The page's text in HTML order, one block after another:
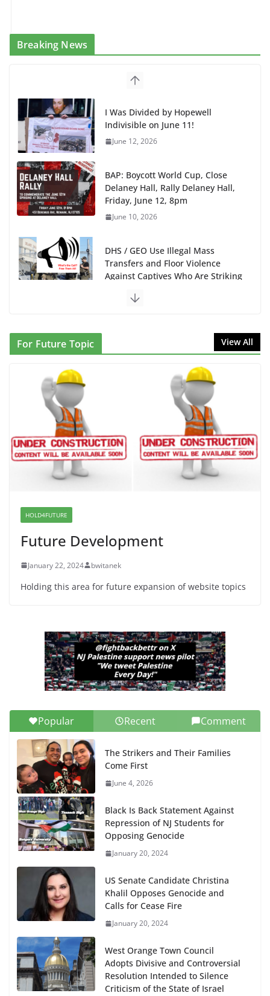
Breaking News
I Was Divided by Hopewell
Indivisible on June 11!
June 12, 2026
BAP: Boycott World Cup, Close
Delaney Hall, Rally Delaney Hall,
Friday, June 12, 8pm
June 10, 2026
DHS / GEO Use Illegal Mass
Transfers and Floor Violence
Against Captives Who Are Striking
June 10, 2026
NINJA Letter to DHS: $130M Wasted on Warehouse
that Can Not Be Used
June 10, 2026
Proposal to Boycott Kushner Properties in NJ in
Solidarity with Albania
June 8, 2026
Dr. Hamawy’s Call for an End to
War a Model for all 12 NJ Dem
For Future Topic View All
HOLD4FUTURE
Future Development
January 22, 2024 bwitanek
Holding this area for future expansion of website topics
Popular Recent Comment
The Strikers and Their Families
Come First
June 4, 2026
Black Is Back Statement Against
Repression of NJ Students for
Opposing Genocide
January 20, 2024
US Senate Candidate Christina
Khalil Opposes Genocide and
Calls for Cease Fire
January 20, 2024
West Orange Town Council
Adopts Divisive and Controversial
Resolution Intended to Silence
Criticism of the State of Israel